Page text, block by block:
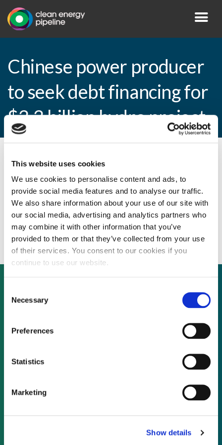
This website uses cookies
We use cookies to personalise content and ads, to
provide social media features and to analyse our traffic.
We also share information about your use of our site with
our social media, advertising and analytics partners who
may combine it with other information that you’ve
provided to them or that they’ve collected from your use
of their services. You consent to our cookies if you
continue to use our website.
Selection
Necessary
Preferences
Statistics
Marketing
Show details
Chinese power producer
to seek debt financing for
$3.3 billion hydro project
By CEP Staff • 17 November 2010 in
Chinese power producer to seek debt
financing for $3.3 billion hydro project
Not already a subscriber?
As a subscriber, you have reached this page
because you are not logged in.